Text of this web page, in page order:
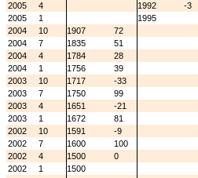
2005
4 1992
-3
2005
1
1995
2004
10 1907
72
2004
7 1835
51
2004
4 1784
28
2004
1 1756
39
2003
10 1717
-33
2003
7 1750
99
2003
4 1651
-21
2003
1 1672
81
2002
10 1591
-9
2002
7 1600
100
2002
4 1500
0
2002
1 1500